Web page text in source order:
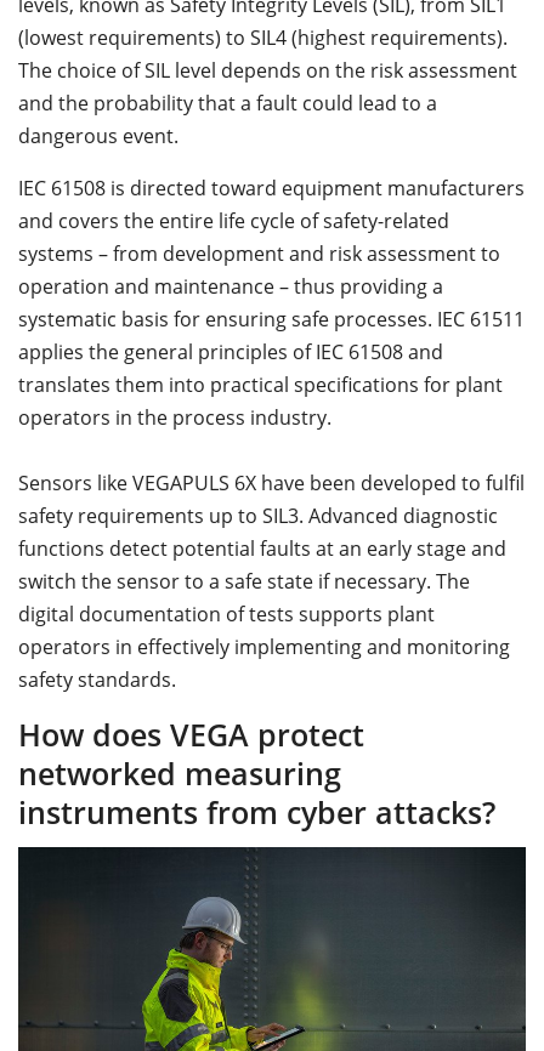
(lowest requirements) to SIL4 (highest requirements).
The choice of SIL level depends on the risk assessment
and the probability that a fault could lead to a
dangerous event.
IEC 61508 is directed toward equipment manufacturers
and covers the entire life cycle of safety-related
systems – from development and risk assessment to
operation and maintenance – thus providing a
systematic basis for ensuring safe processes. IEC 61511
applies the general principles of IEC 61508 and
translates them into practical specifications for plant
operators in the process industry.
Sensors like VEGAPULS 6X have been developed to fulfil
safety requirements up to SIL3. Advanced diagnostic
functions detect potential faults at an early stage and
switch the sensor to a safe state if necessary. The
digital documentation of tests supports plant
operators in effectively implementing and monitoring
safety standards.
How does VEGA protect
networked measuring
instruments from cyber attacks?